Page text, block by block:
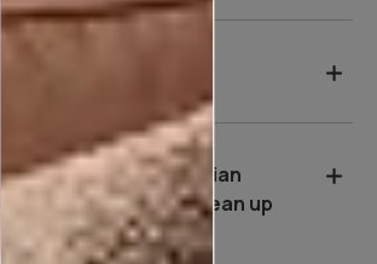
house?
work is over, will Asian
Homes Service be clean up